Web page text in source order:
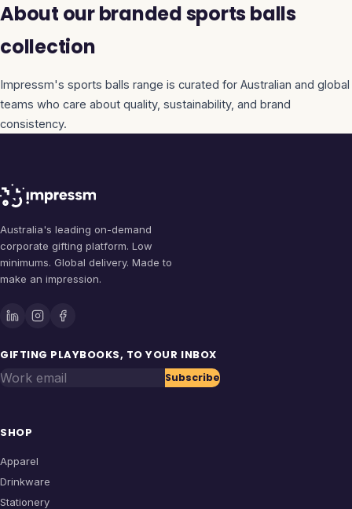
About our branded sports balls
collection
Impressm's sports balls range is curated for Australian and global
teams who care about quality, sustainability, and brand
consistency.
Australia's leading on-demand
corporate gifting platform. Low
minimums. Global delivery. Made to
make an impression.
GIFTING PLAYBOOKS, TO YOUR INBOX
Work email Subscribe
SHOP
Apparel
Drinkware
Stationery